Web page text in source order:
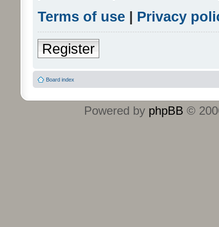
Terms of use | Privacy
Register
Board index
Powered by phpBB ©